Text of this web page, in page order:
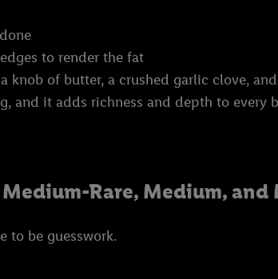
to render the fat
knob of butter, a crushed garlic clove,
and it adds richness and depth to every
Rare, Medium, and
to be guesswork.